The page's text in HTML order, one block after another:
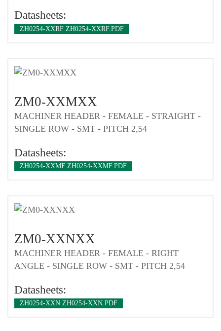
Datasheets:
ZH0254-XXRF ZH0254-XXRF.PDF
ZM0-XXMXX
MACHINER HEADER - FEMALE - STRAIGHT -
SINGLE ROW - SMT - PITCH 2,54
Datasheets:
ZH0254-XXMF ZH0254-XXMF.PDF
ZM0-XXNXX
MACHINER HEADER - FEMALE - RIGHT
ANGLE - SINGLE ROW - SMT - PITCH 2,54
Datasheets:
ZH0254-XXN ZH0254-XXN.PDF